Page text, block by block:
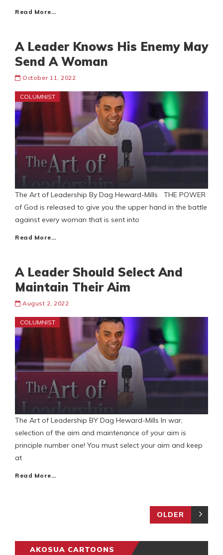
Read More…
A Leader Knows His Enemy May
Send A Woman
October 11, 2022
COLUMNIST
The Art of Leadership By Dag Heward-Mills THE POWER
of God is released to give you the upper hand in the battle
against every woman that is sent into
Read More…
A Leader Should Select And
Maintain Their Aim
August 2, 2022
COLUMNIST
The Art of Leadership BY Dag Heward-Mills In war,
selection of the aim and maintenance of your aim is
principle number one! You must select your aim and keep
at
Read More…
OLDER
AKOSUA CARTOONS